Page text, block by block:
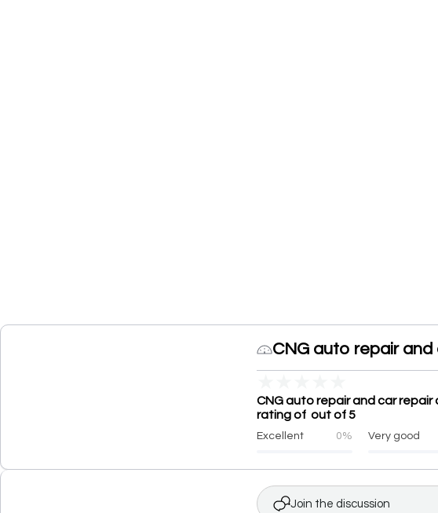
CNG auto repair
CNG auto repair and car
rating of out of 5
Excellent 0% Very good
Join the discussion